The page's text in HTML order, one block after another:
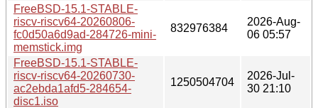
FreeBSD-15.1-STABLE-
riscv-riscv64-20260806-
fc0d50a6d9ad-284726-mini-
memstick.img
832976384
2026-Aug-
06 05:57
FreeBSD-15.1-STABLE-
riscv-riscv64-20260730-
ac2ebda1afd5-284654-
disc1.iso
1250504704
2026-Jul-
30 21:10